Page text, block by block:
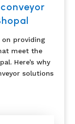
on providing
meet the
Here’s why
solutions